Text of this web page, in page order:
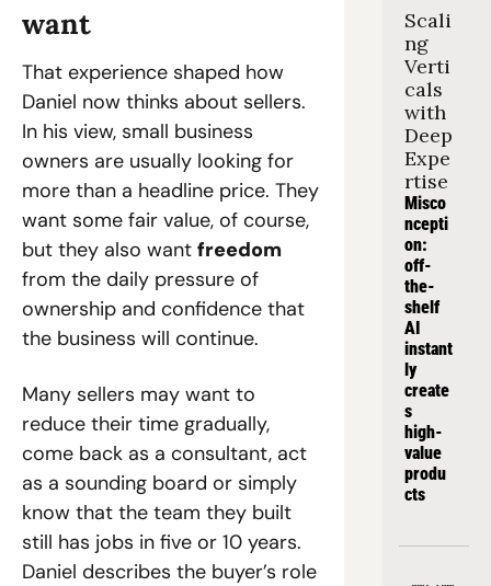
want
That experience shaped how
Daniel now thinks about sellers.
In his view, small business
owners are usually looking for
more than a headline price. They
want some fair value, of course,
but they also want freedom
from the daily pressure of
ownership and confidence that
the business will continue.
Many sellers may want to
reduce their time gradually,
come back as a consultant, act
as a sounding board or simply
know that the team they built
still has jobs in five or 10 years.
Daniel describes the buyer’s role
Scali
ng
Verti
cals
with
Deep
Expe
rtise
Misco
ncepti
on:
off-
the-
shelf
AI
instant
ly
create
s
high-
value
produ
cts